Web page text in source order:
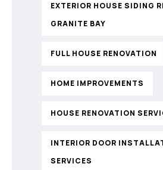
EXTERIOR HOUSE SIDING
GRANITE BAY
FULL HOUSE RENOVATION
HOME IMPROVEMENTS
HOUSE RENOVATION
INTERIOR DOOR
SERVICES